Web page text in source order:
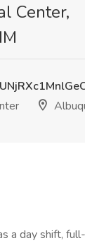
Center,
a day shift,